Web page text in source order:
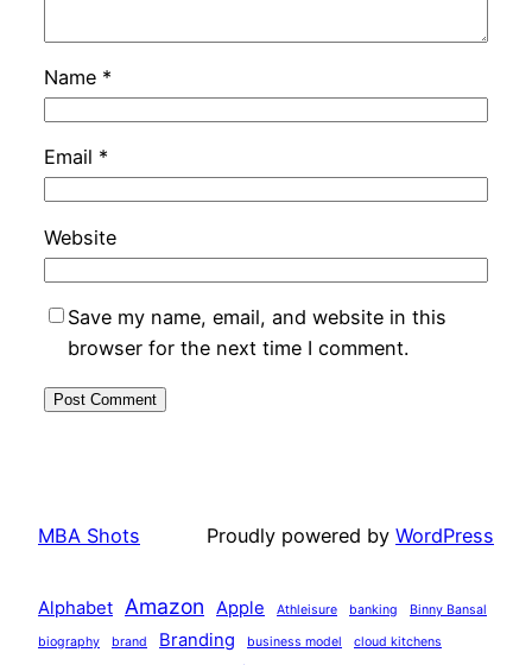
Name *
Email *
Website
Save my name, email, and website in this
browser for the next time I comment.
MBA Shots Proudly powered by WordPress
Alphabet Amazon Apple Athleisure banking Binny Bansal
biography brand Branding business model cloud kitchens